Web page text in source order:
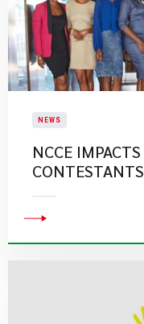
NEWS
NCCE
CONTESTANTS